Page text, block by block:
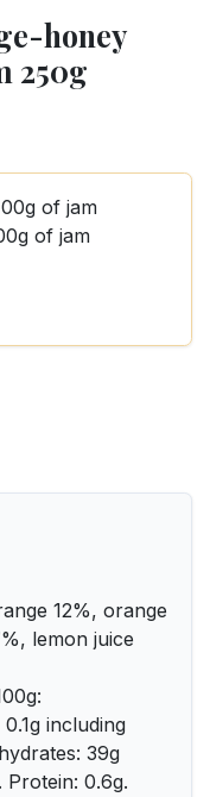
honey
250g
of jam
of jam
12%, orange
lemon juice
including
39g
Protein: 0.6g.